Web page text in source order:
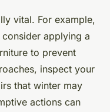
vital. For example,
applying a
to prevent
inspect your
that winter may
actions can